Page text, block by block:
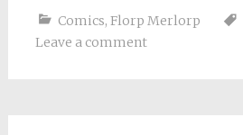
Comics, Florp Merlorp
Leave a comment